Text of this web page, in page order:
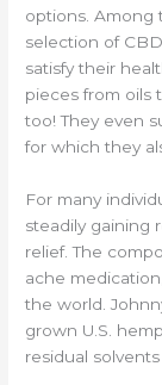
options. Among
selection of
satisfy their
pieces from oils
too! They even
for which they
For many
steadily gaining
relief. The
ache
the world.
grown U.S.
residual